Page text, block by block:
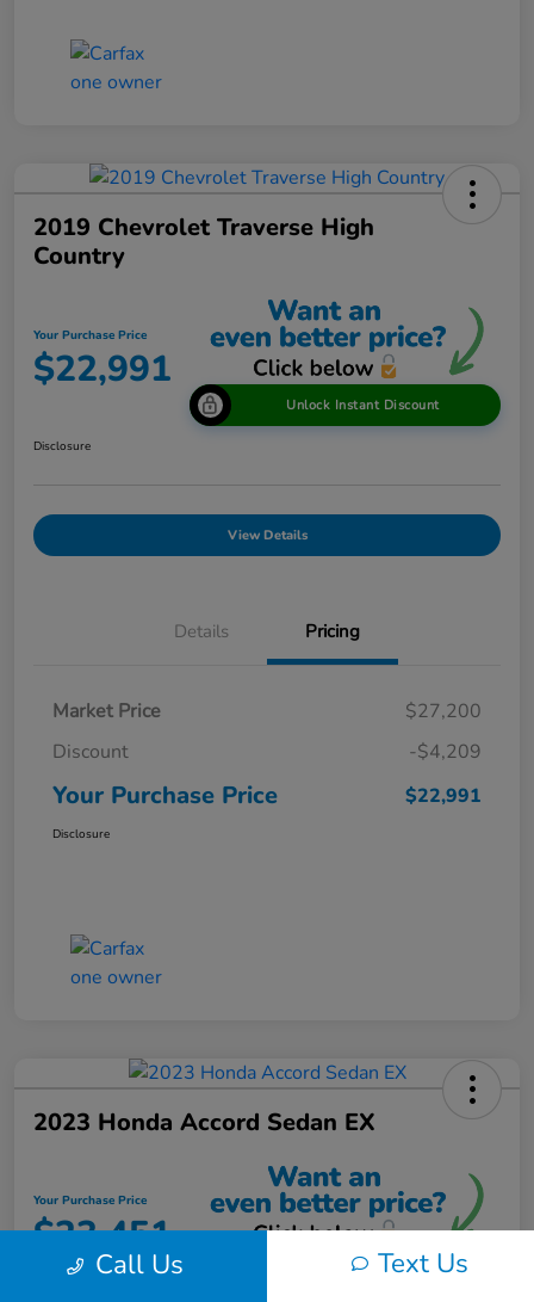
2019 Chevrolet Traverse High
Country
Your Purchase Price
$22,991
Unlock Instant Discount
Disclosure
View Details
Details Pricing
Market Price
$27,200
Discount
-$4,209
Your Purchase Price $22,991
Disclosure
2023 Honda Accord Sedan EX
Your Purchase Price
$23,451
Unlock Instant Discount
Call Us Text Us